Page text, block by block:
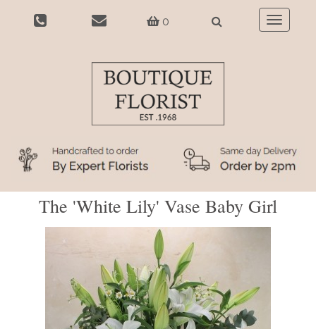
0
Toggle
The 'White Lily' Vase Baby Girl